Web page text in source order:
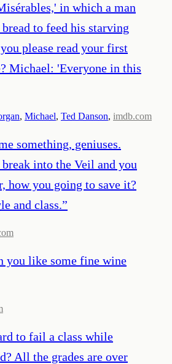
in which a man
to feed his starving
please read your first
Michael: 'Everyone in this
, Michael, Ted Danson, imdb.com
something, geniuses.
into the Veil and you
how you going to save it?
and class.”
you like some fine wine
to fail a class while
All the grades are over